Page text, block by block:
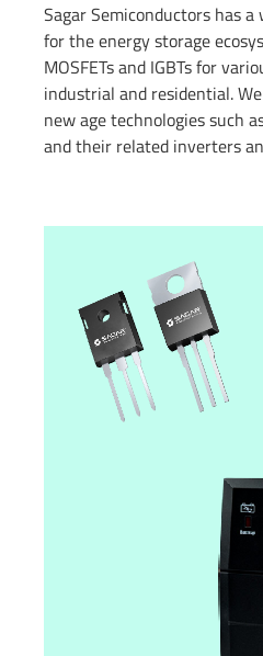
Sagar Semiconductors has
forthe energy storage
MOSFETs and IGBTs for
industrial and residential.
new age technologies such
and their related inverters